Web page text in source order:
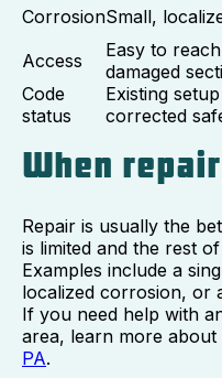
CorrosionSmall,
Access
Easy to reach
damaged
Code
status
Existing
corrected
When
Repair is usually the
is limited and the rest
Examples include a
localized corrosion, or
If you need help with
area, learn more about
PA.